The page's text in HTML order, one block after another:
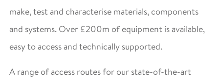
make, test and characterise materials, components
and systems. Over £200m of equipment is available,
easy to access and technically supported.
A range of access routes for our state-of-the-art